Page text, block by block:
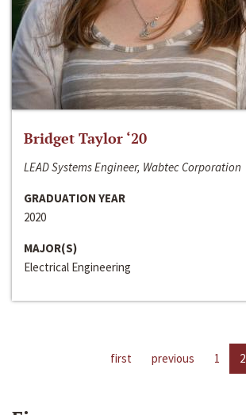
Bridget Taylor ‘20
LEAD Systems Engineer, Wabtec Corporation
GRADUATION YEAR
2020
MAJOR(S)
Electrical Engineering
first previous 1 2